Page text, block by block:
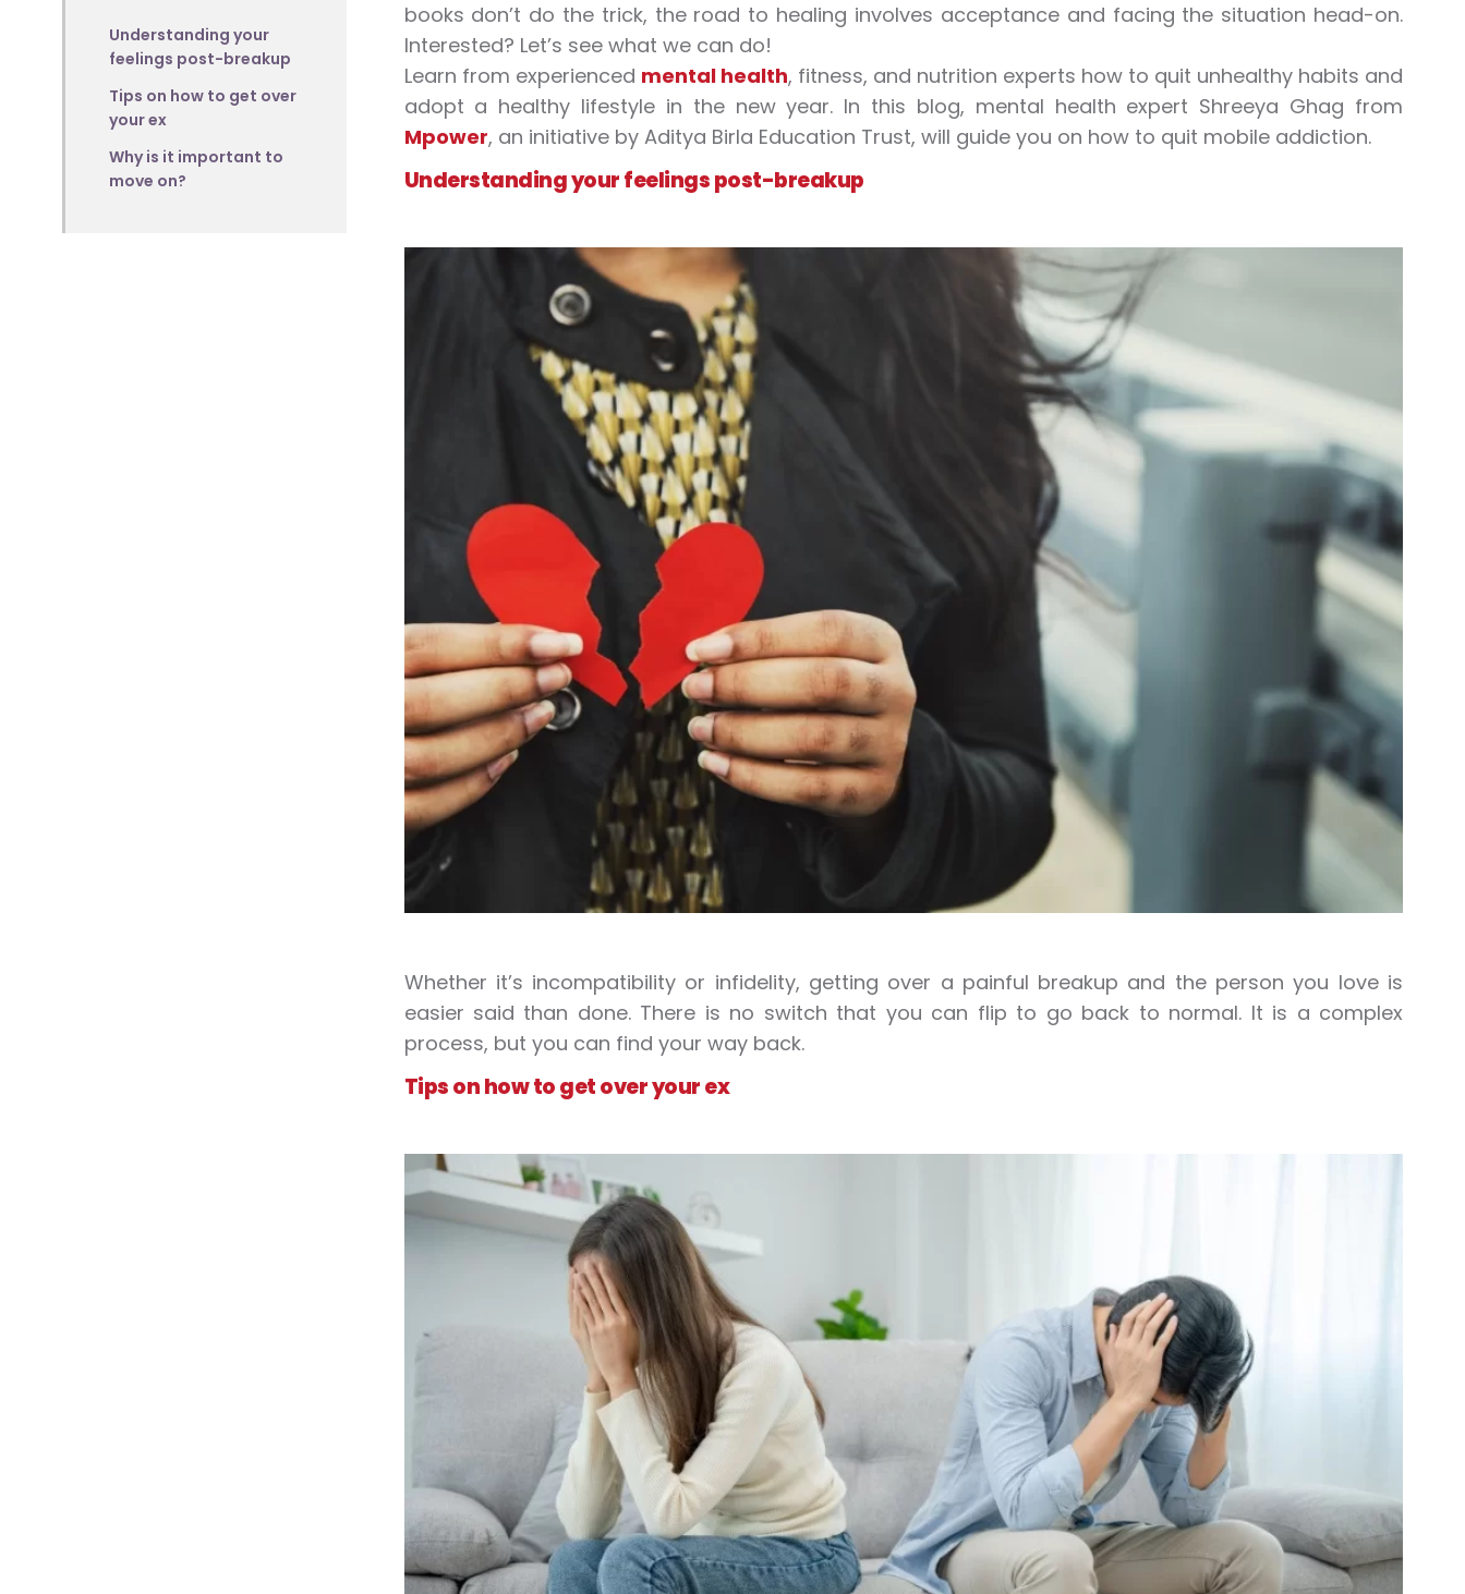
Understanding your
feelings post-breakup
Tips on how to get over
your ex
Why is it important to
move on?
books don’t do the trick, the road to healing involves acceptance and facing the situation head-on.
Interested? Let’s see what we can do!
Learn from experienced mental health, fitness, and nutrition experts how to quit unhealthy habits and
adopt a healthy lifestyle in the new year. In this blog, mental health expert Shreeya Ghag from
Mpower, an initiative by Aditya Birla Education Trust, will guide you on how to quit mobile addiction.
Understanding your feelings post-breakup
Whether it’s incompatibility or infidelity, getting over a painful breakup and the person you love is
easier said than done. There is no switch that you can flip to go back to normal. It is a complex
process, but you can find your way back.
Tips on how to get over your ex